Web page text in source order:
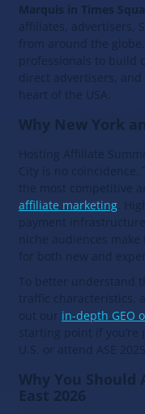
Marquis in Times
affiliates, advertisers,
from around the
professionals to build
direct advertisers,
heart of the USA.
Why New York
Hosting Affiliate
City is no
the most competitive
affiliate marketing.
payment
niche audiences
for both new and
To better understand
traffic characteristics,
out our in-depth GEO
starting point if
U.S. or attend ASE
Why You
East 2026